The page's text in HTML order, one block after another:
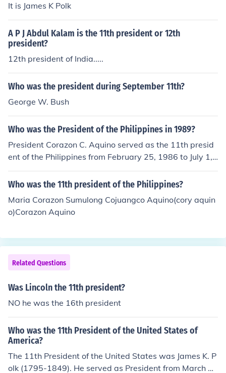
It is James K Polk
A P J Abdul Kalam is the 11th president or 12th
president?
12th president of India.....
Who was the president during September 11th?
George W. Bush
Who was the President of the Philippines in 1989?
President Corazon C. Aquino served as the 11th presid
ent of the Philippines from February 25, 1986 to July 1,
1992. She succeeded President Ferdinand Marcos and
became the first woman president of the republic.
Who was the 11th president of the Philippines?
Maria Corazon Sumulong Cojuangco Aquino(cory aquin
o)Corazon Aquino
Related Questions
Was Lincoln the 11th president?
NO he was the 16th president
Who was the 11th President of the United States of
America?
The 11th President of the United States was James K. P
olk (1795-1849). He served as President from March 4,